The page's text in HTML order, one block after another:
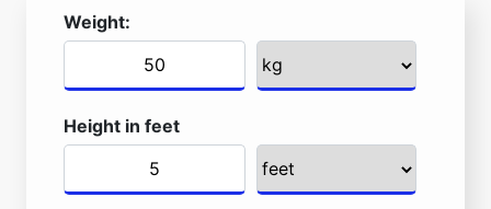
Weight:
Height in feet